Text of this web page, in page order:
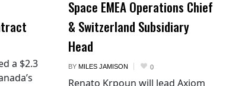
a $2.3
Space EMEA Operations Chief
& Switzerland Subsidiary
Head
BY MILES JAMISON 0
Renato Krpoun will lead Axiom